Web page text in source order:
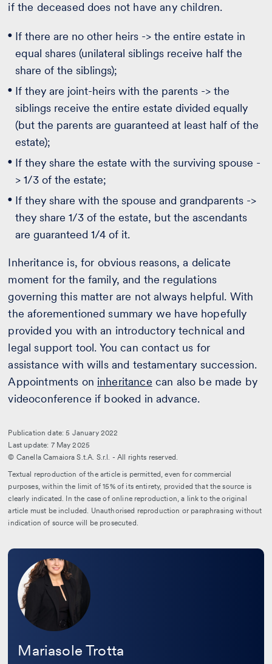
if the deceased does not have any children.
If there are no other heirs -> the entire estate in
equal shares (unilateral siblings receive half the
share of the siblings);
If they are joint-heirs with the parents -> the
siblings receive the entire estate divided equally
(but the parents are guaranteed at least half of the
estate);
If they share the estate with the surviving spouse -
> 1/3 of the estate;
If they share with the spouse and grandparents ->
they share 1/3 of the estate, but the ascendants
are guaranteed 1/4 of it.
Inheritance is, for obvious reasons, a delicate
moment for the family, and the regulations
governing this matter are not always helpful. With
the aforementioned summary we have hopefully
provided you with an introductory technical and
legal support tool. You can contact us for
assistance with wills and testamentary succession.
Appointments on inheritance can also be made by
videoconference if booked in advance.
Publication date: 5 January 2022
Last update: 7 May 2025
© Canella Camaiora S.t.A. S.r.l. - All rights reserved.
Textual reproduction of the article is permitted, even for commercial
purposes, within the limit of 15% of its entirety, provided that the source is
clearly indicated. In the case of online reproduction, a link to the original
article must be included. Unauthorised reproduction or paraphrasing without
indication of source will be prosecuted.
Mariasole Trotta
Leggi
bio